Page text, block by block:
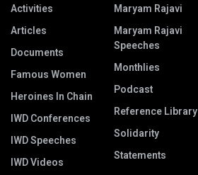
Activities
Articles
Documents
Famous Women
Heroines In Chain
IWD Conferences
IWD Speeches
IWD Videos
Maryam Rajavi
Maryam Rajavi
Speeches
Monthlies
Podcast
Reference Library
Solidarity
Statements